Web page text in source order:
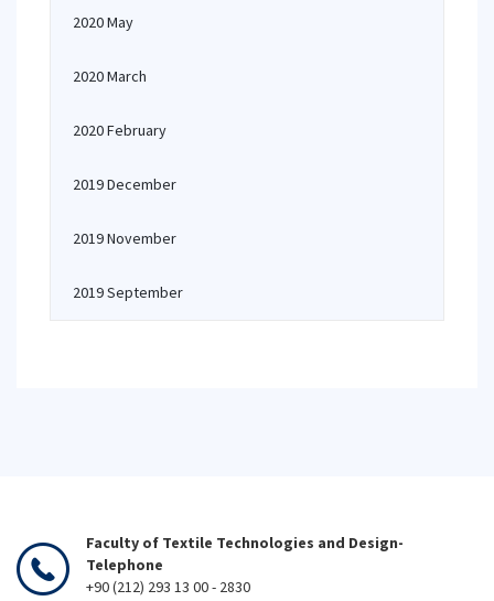
2020 May
2020 March
2020 February
2019 December
2019 November
2019 September
Faculty of Textile Technologies and Design-
Telephone
+90 (212) 293 13 00 - 2830